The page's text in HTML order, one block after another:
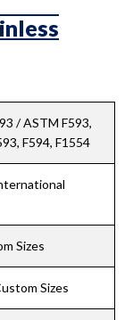
/ ASTM F593,
F594, F1554
Sizes
Sizes